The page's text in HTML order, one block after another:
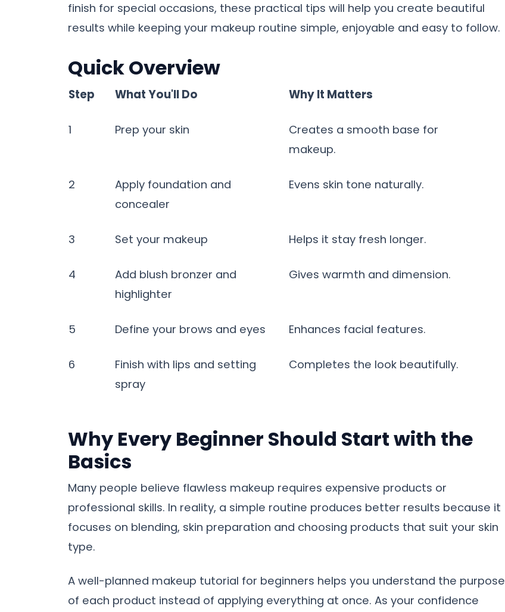
finish for special occasions, these practical tips will help you create beautiful
results while keeping your makeup routine simple, enjoyable and easy to follow.
Quick Overview
Step What You'll Do Why It Matters
1 Prep your skin
Creates a smooth base for
makeup.
2
Apply foundation and
concealer
Evens skin tone naturally.
3 Set your makeup Helps it stay fresh longer.
4
Add blush bronzer and
highlighter
Gives warmth and dimension.
5 Define your brows and eyes Enhances facial features.
6
Finish with lips and setting
spray
Completes the look beautifully.
Why Every Beginner Should Start with the
Basics
Many people believe flawless makeup requires expensive products or
professional skills. In reality, a simple routine produces better results because it
focuses on blending, skin preparation and choosing products that suit your skin
type.
A well-planned makeup tutorial for beginners helps you understand the purpose
of each product instead of applying everything at once. As your confidence